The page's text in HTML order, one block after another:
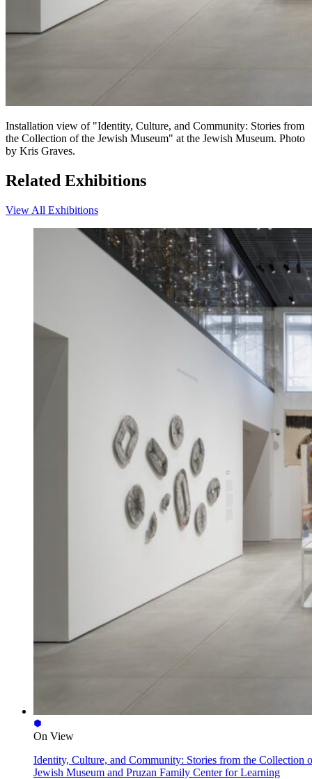
Installation view of "Identity, Culture, and Community: Stories from
the Collection of the Jewish Museum" at the Jewish Museum. Photo
by Kris Graves.
Related Exhibitions
View All Exhibitions
On View
Identity, Culture, and Community: Stories from the Collection
Jewish Museum and Pruzan Family Center for Learning